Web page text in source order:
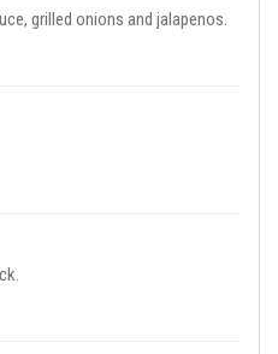
grilled onions and jalapenos.